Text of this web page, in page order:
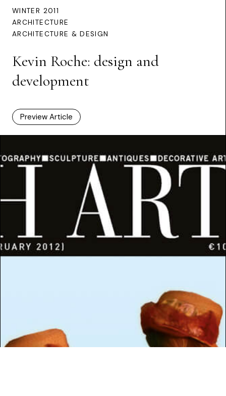
WINTER 2011
ARCHITECTURE
ARCHITECTURE & DESIGN
Kevin Roche: design and
development
Preview Article